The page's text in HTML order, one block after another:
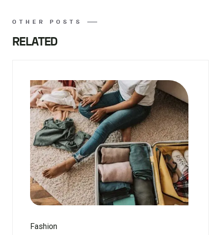
OTHER POSTS
RELATED
Fashion